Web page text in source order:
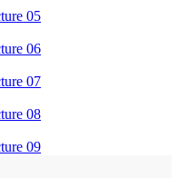
05
06
07
08
09